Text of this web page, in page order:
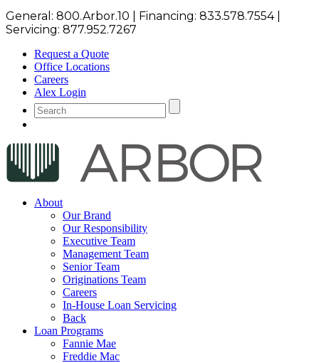
General: 800.Arbor.10 | Financing: 833.578.7554
Servicing: 877.952.7267
Request a Quote
Office Locations
Careers
Alex Login
About
Our Brand
Our Responsibility
Executive Team
Management Team
Senior Team
Originations Team
Careers
In-House Loan Servicing
Back
Loan Programs
Fannie Mae
Freddie Mac